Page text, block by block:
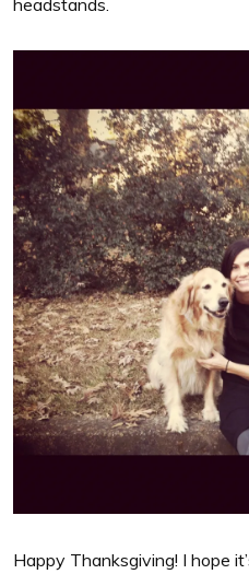
headstands.
Happy Thanksgiving! I hope